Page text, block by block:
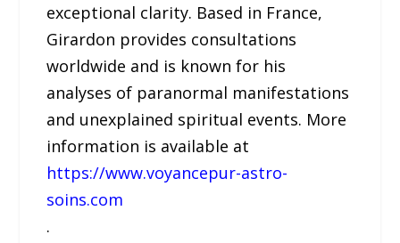
exceptional clarity. Based in France,
Girardon provides consultations
worldwide and is known for his
analyses of paranormal manifestations
and unexplained spiritual events. More
information is available at
https://www.voyancepur-astro-
soins.com
.